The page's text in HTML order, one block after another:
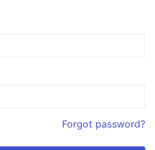
Forgot password?